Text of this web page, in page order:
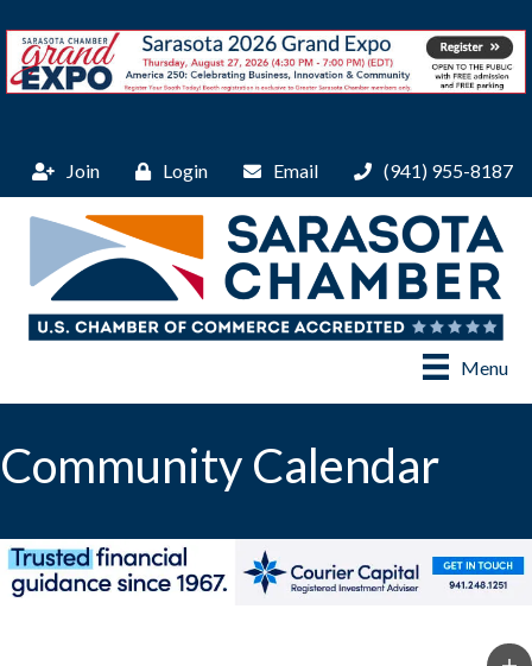
Join Login Email (941) 955-8187
Menu
Community Calendar